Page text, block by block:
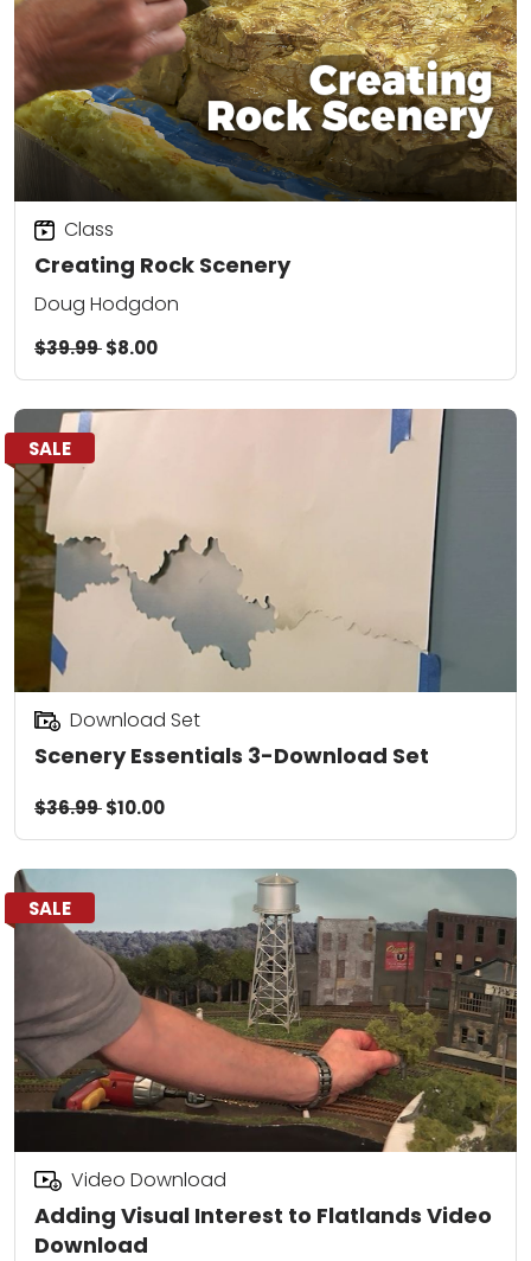
Creating Rock Scenery
Class
Doug Hodgdon
$39.99$8.00
SALE
Scenery Essentials 3-Download Set
Download Set
$36.99$10.00
SALE
Adding Visual Interest to Flatlands Video
Download
Video Download